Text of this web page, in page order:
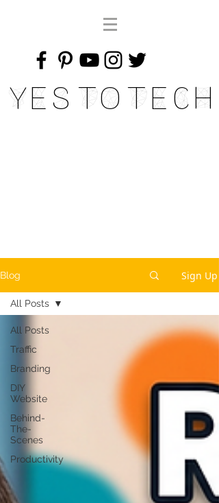
Yes To Tech
Blog Sign Up
All Posts
Traffic
Branding
DIY
Website
Behind-
The-
Scenes
Productivity
All Posts